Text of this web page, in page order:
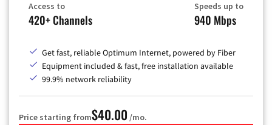
Access to
420+ Channels
Speeds up to
940 Mbps
Get fast, reliable Optimum Internet, powered by Fiber
Equipment included & fast, free installation available
99.9% network reliability
Price starting from$40.00 /mo.